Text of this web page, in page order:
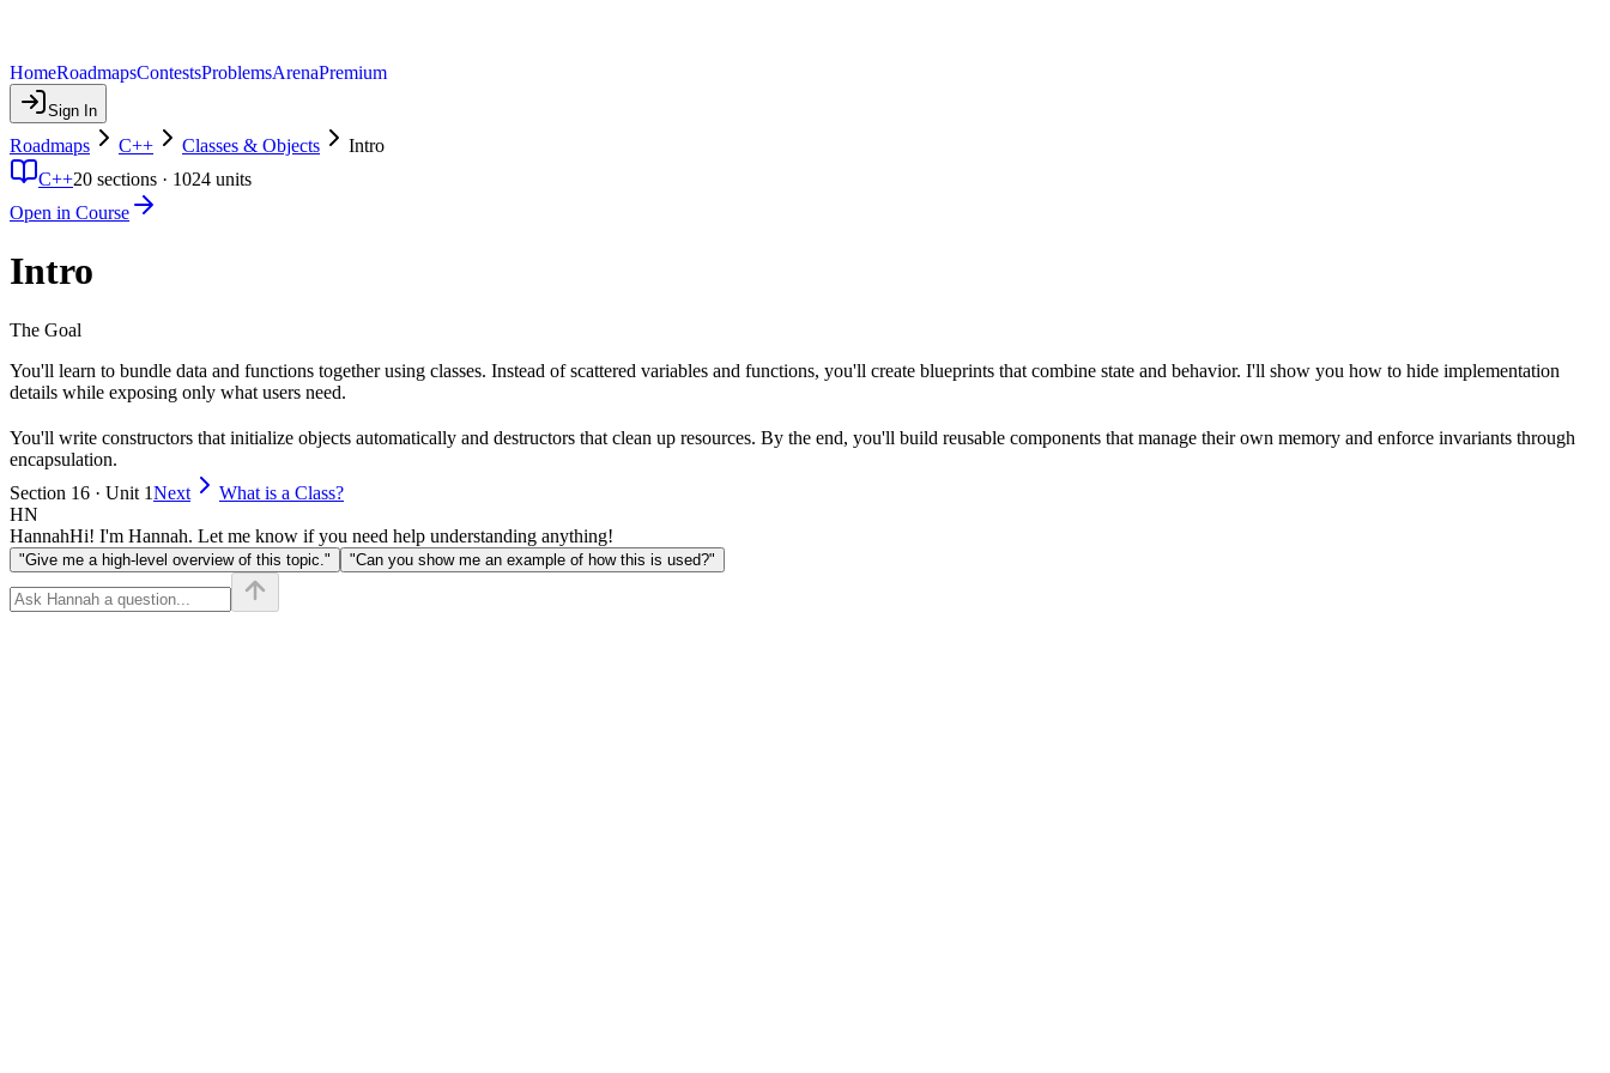
HomeRoadmapsContestsProblemsArenaPremium
Sign In
Roadmaps C++ Classes & Objects
Intro
C++20 sections · 1024 units
Open in Course
Intro
The Goal
You'll learn to bundle data and functions together using classes. Instead of scattered variables and functions, you'll create blueprints that combine state and behavior. I'll show you how to hide implementation
details while exposing only what users need.
You'll write constructors that initialize objects automatically and destructors that clean up resources. By the end, you'll build reusable components that manage their own memory and enforce invariants through
encapsulation.
Section 16 · Unit 1Next
What is a Class?
HN
HannahHi! I'm Hannah. Let me know if you need help understanding anything!
"Give me a high-level overview of this topic." "Can you show me an example of how this is used?"